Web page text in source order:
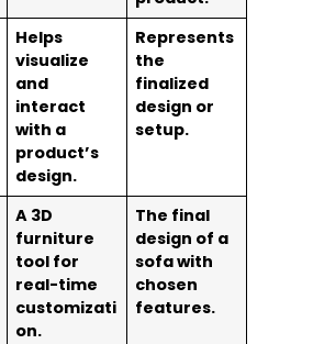
Helps
visualize
and
interact
with a
product’s
design.
Represents
the
finalized
design or
setup.
A 3D
furniture
tool for
real-time
customizati
on.
The final
design of a
sofa with
chosen
features.